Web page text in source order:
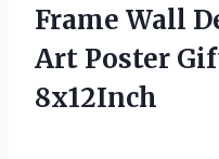
Frame Wall
Art Poster
8x12Inch